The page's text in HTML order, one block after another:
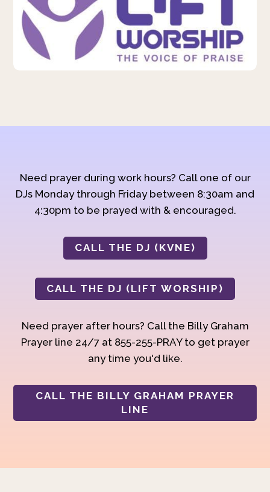
Need prayer during work hours? Call one of our
DJs Monday through Friday between 8:30am and
4:30pm to be prayed with & encouraged.
CALL THE DJ (KVNE)
CALL THE DJ (LIFT WORSHIP)
Need prayer after hours? Call the Billy Graham
Prayer line 24/7 at 855-255-PRAY to get prayer
any time you'd like.
CALL THE BILLY GRAHAM PRAYER
LINE